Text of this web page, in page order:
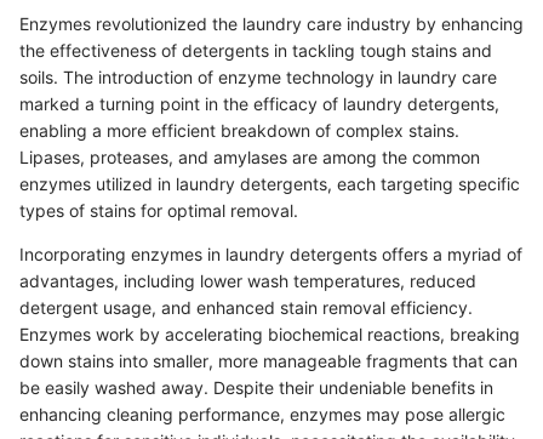
Enzymes revolutionized the laundry care industry by enhancing
the effectiveness of detergents in tackling tough stains and
soils. The introduction of enzyme technology in laundry care
marked a turning point in the efficacy of laundry detergents,
enabling a more efficient breakdown of complex stains.
Lipases, proteases, and amylases are among the common
enzymes utilized in laundry detergents, each targeting specific
types of stains for optimal removal.
Incorporating enzymes in laundry detergents offers a myriad of
advantages, including lower wash temperatures, reduced
detergent usage, and enhanced stain removal efficiency.
Enzymes work by accelerating biochemical reactions, breaking
down stains into smaller, more manageable fragments that can
be easily washed away. Despite their undeniable benefits in
enhancing cleaning performance, enzymes may pose allergic